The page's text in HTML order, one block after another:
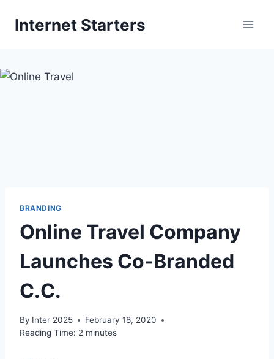
Internet Starters
BRANDING
Online Travel Company
Launches Co-Branded
C.C.
By Inter 2025
February 18, 2020
Reading Time: 2 minutes